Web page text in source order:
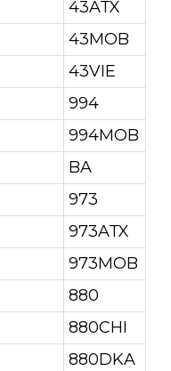
43ATX
43MOB
43VIE
994
994MOB
BA
973
973ATX
973MOB
880
880CHI
880DKA